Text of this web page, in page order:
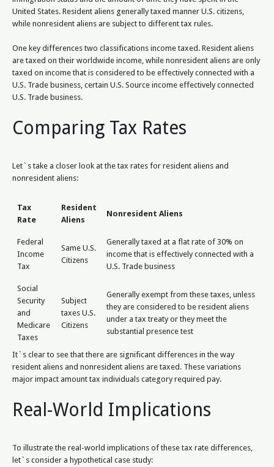
United States. Resident aliens generally taxed manner U.S. citizens,
while nonresident aliens are subject to different tax rules.
One key differences two classifications income taxed. Resident aliens
are taxed on their worldwide income, while nonresident aliens are only
taxed on income that is considered to be effectively connected with a
U.S. Trade business, certain U.S. Source income effectively connected
U.S. Trade business.
Comparing Tax Rates
Let`s take a closer look at the tax rates for resident aliens and
nonresident aliens:
Tax
Rate
Resident
Aliens
Nonresident Aliens
Federal
Income
Tax
Same U.S.
Citizens
Generally taxed at a flat rate of 30% on
income that is effectively connected with a
U.S. Trade business
Social
Security
and
Medicare
Taxes
Subject
taxes U.S.
Citizens
Generally exempt from these taxes, unless
they are considered to be resident aliens
under a tax treaty or they meet the
substantial presence test
It`s clear to see that there are significant differences in the way
resident aliens and nonresident aliens are taxed. These variations
major impact amount tax individuals category required pay.
Real-World Implications
To illustrate the real-world implications of these tax rate differences,
let`s consider a hypothetical case study: